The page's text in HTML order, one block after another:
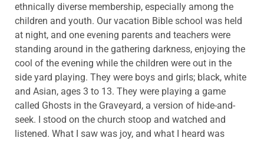
ethnically diverse membership, especially among the
children and youth. Our vacation Bible school was held
at night, and one evening parents and teachers were
standing around in the gathering darkness, enjoying the
cool of the evening while the children were out in the
side yard playing. They were boys and girls; black, white
and Asian, ages 3 to 13. They were playing a game
called Ghosts in the Graveyard, a version of hide-and-
seek. I stood on the church stoop and watched and
listened. What I saw was joy, and what I heard was